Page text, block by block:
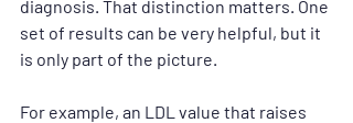
diagnosis. That distinction matters. One
set of results can be very helpful, but it
is only part of the picture.
For example, an LDL value that raises